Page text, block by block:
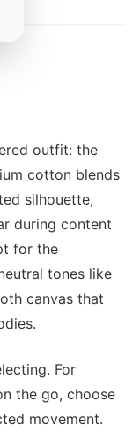
outfit: the
cotton blends
silhouette,
during content
for the
tones like
canvas that
For
the go, choose
movement.